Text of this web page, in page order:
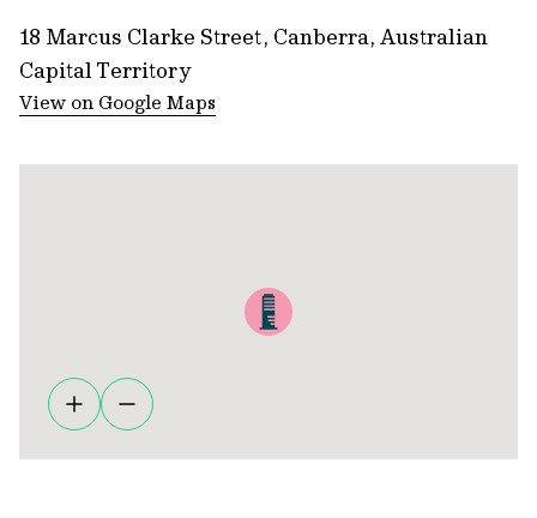
18 Marcus Clarke Street, Canberra, Australian
Capital Territory
View on Google Maps